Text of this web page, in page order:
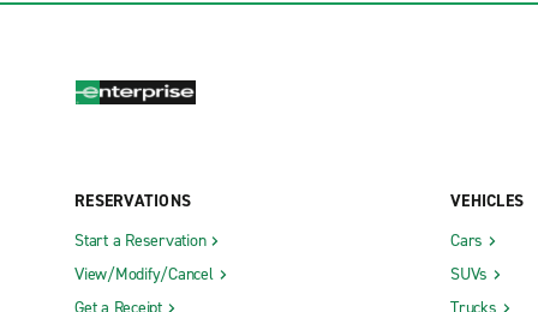
RESERVATIONS
Start a Reservation
View/Modify/Cancel
VEHICLES
Cars
SUVs